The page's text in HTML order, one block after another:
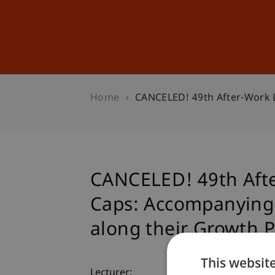
Home CANCELED! 49th After-
CANCELED! 49th
Caps:
along their Growth
This